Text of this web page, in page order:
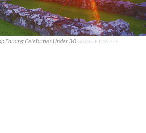
Earning Celebrities Under 30 GOOGLE IMAGES